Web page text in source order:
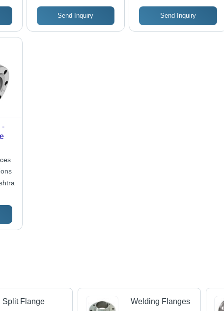
Send Inquiry
Install, Ideal for HVAC
and Piping Systems
Send Inquiry
-
Split Flange Welding Flanges